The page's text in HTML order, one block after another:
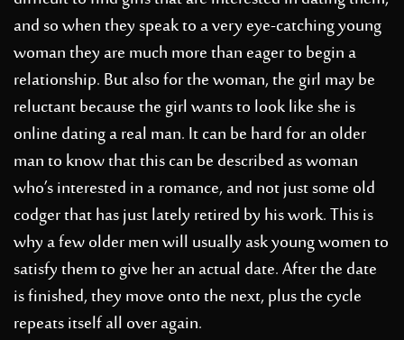
and so when they speak to a very eye-catching young
woman they are much more than eager to begin a
relationship. But also for the woman, the girl may be
reluctant because the girl wants to look like she is
online dating a real man. It can be hard for an older
man to know that this can be described as woman
who’s interested in a romance, and not just some old
codger that has just lately retired by his work. This is
why a few older men will usually ask young women to
satisfy them to give her an actual date. After the date
is finished, they move onto the next, plus the cycle
repeats itself all over again.